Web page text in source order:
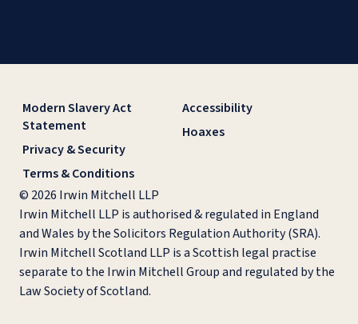
Modern Slavery Act
Statement
Privacy & Security
Terms & Conditions
Accessibility
Hoaxes
© 2026 Irwin Mitchell LLP
Irwin Mitchell LLP is authorised & regulated in England
and Wales by the Solicitors Regulation Authority (SRA).
Irwin Mitchell Scotland LLP is a Scottish legal practise
separate to the Irwin Mitchell Group and regulated by the
Law Society of Scotland.